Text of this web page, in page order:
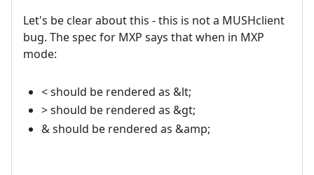
Let's be clear about this - this is not a MUSHclient
bug. The spec for MXP says that when in MXP
mode:
< should be rendered as &lt;
> should be rendered as &gt;
& should be rendered as &amp;